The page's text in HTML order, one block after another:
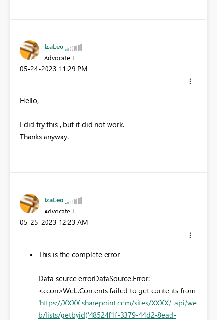
IzaLeo
Advocate I
‎05-24-2023 11:29 PM
Hello,
I did try this , but it did not work.
Thanks anyway.
IzaLeo
Advocate I
‎05-25-2023 12:23 AM
This is the complete error
Data source errorDataSource.Error:
<ccon>Web.Contents failed to get contents from
'https://XXXX.sharepoint.com/sites/XXXX/_api/we
b/lists/getbyid('48524f1f-3379-44d2-8ead-